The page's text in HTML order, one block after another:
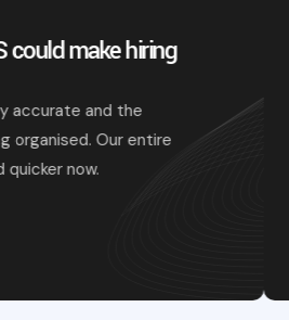
My sales team
Sell Sharp gives us perfect
and personalised. We just
replies have gone up.